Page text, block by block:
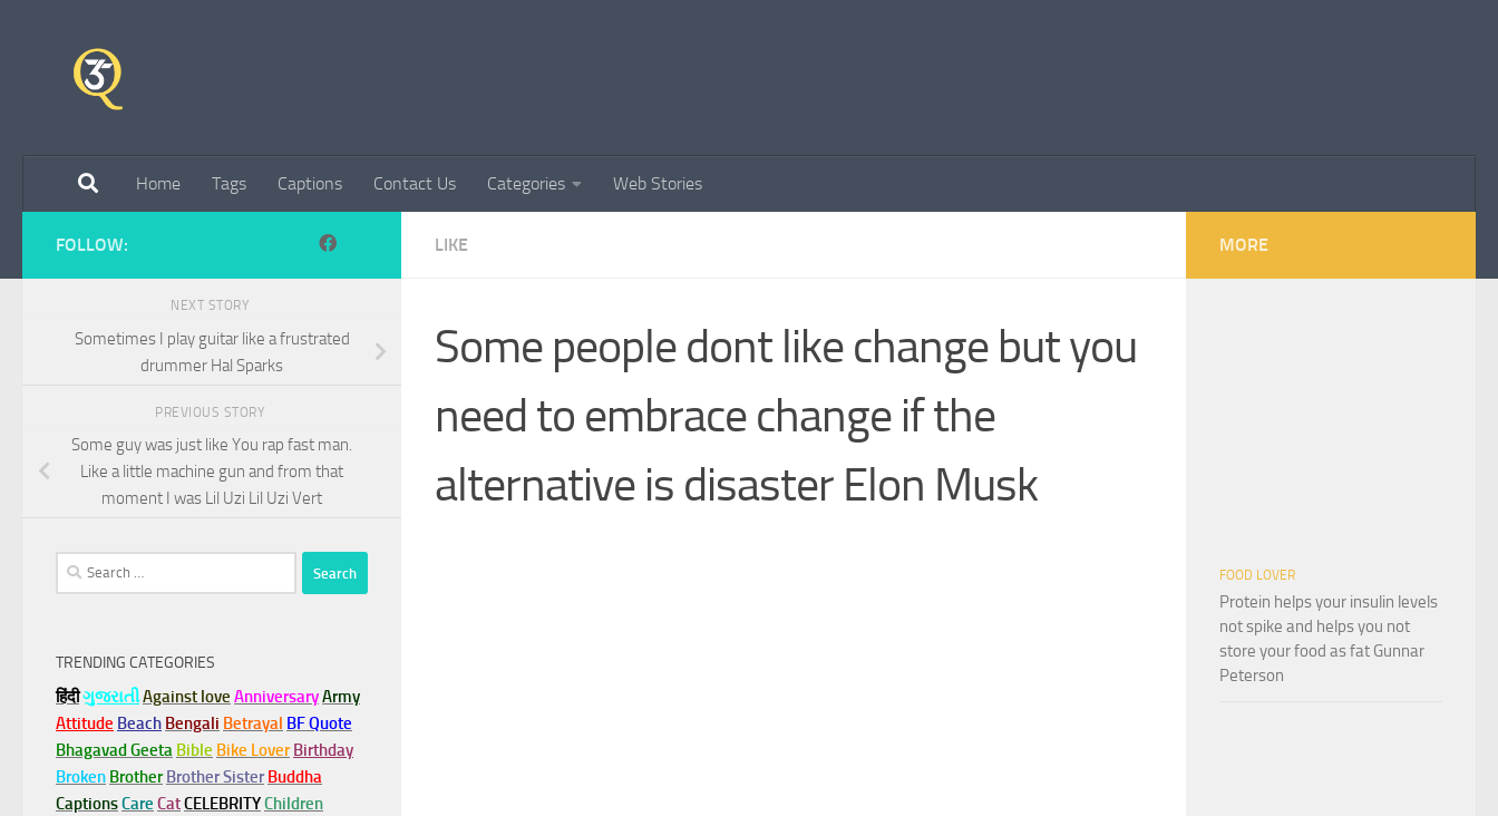
Home Tags Captions Contact Us Categories Web Stories
LIKE
Some people dont like change but you
need to embrace change if the
alternative is disaster Elon Musk
FOLLOW:
NEXT STORY
Sometimes I play guitar like a frustrated
drummer Hal Sparks
PREVIOUS STORY
Some guy was just like You rap fast man.
Like a little machine gun and from that
moment I was Lil Uzi Lil Uzi Vert
Search
for:
TRENDING CATEGORIES
हिंदीગુજરાતીAgainst love AnniversaryArmy
Attitude Beach Bengali Betrayal BF Quote
Bhagavad Geeta Bible Bike Lover Birthday
Broken Brother Brother Sister Buddha
CaptionsCare CatCELEBRITYChildren
MORE
FOOD LOVER
Protein helps your insulin levels
not spike and helps you not
store your food as fat Gunnar
Peterson